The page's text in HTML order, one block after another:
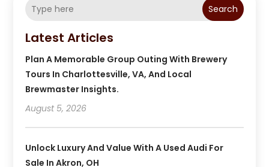
Search
Latest Articles
Plan A Memorable Group Outing With Brewery
Tours In Charlottesville, VA, And Local
Brewmaster Insights.
August 5, 2026
Unlock Luxury And Value With A Used Audi For
Sale In Akron, OH